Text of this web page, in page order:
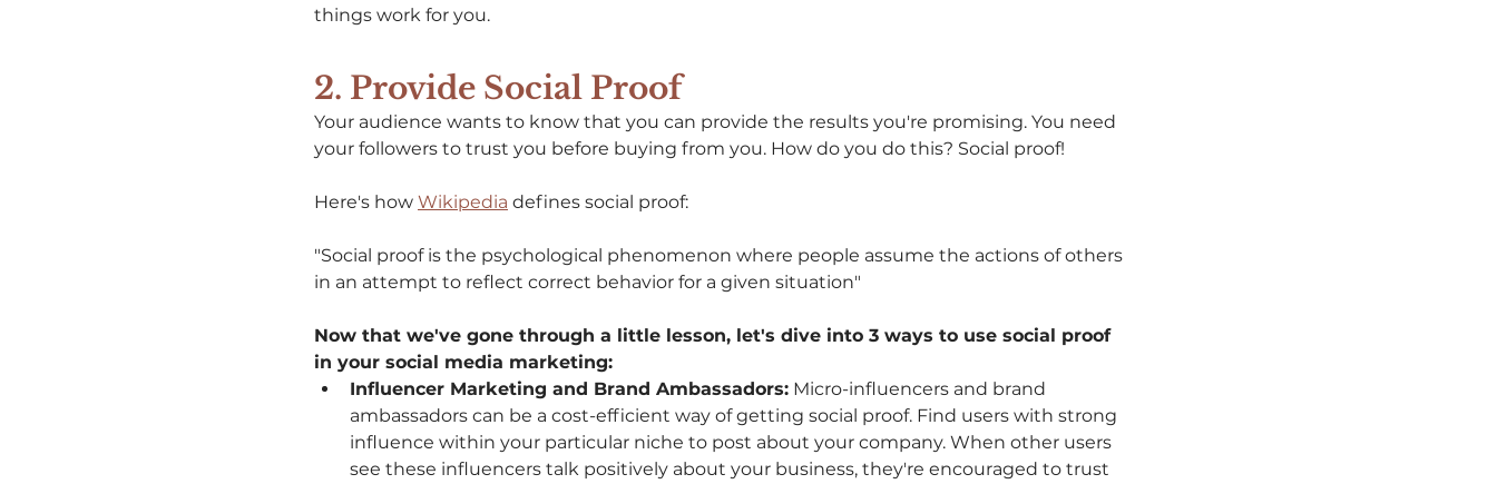
things work for you.
2. Provide Social Proof
Your audience wants to know that you can provide the results you're promising. You need
your followers to trust you before buying from you. How do you do this? Social proof!
Here's how Wikipedia defines social proof:
"Social proof is the psychological phenomenon where people assume the actions of others
in an attempt to reflect correct behavior for a given situation"
Now that we've gone through a little lesson, let's dive into 3 ways to use social proof
in your social media marketing:
Influencer Marketing and Brand Ambassadors: Micro-influencers and brand
ambassadors can be a cost-efficient way of getting social proof. Find users with strong
influence within your particular niche to post about your company. When other users
see these influencers talk positively about your business, they're encouraged to trust